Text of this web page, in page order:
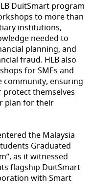
DuitSmart program
to more than
institutions,
needed to
planning, and
fraud. HLB also
for SMEs and
community, ensuring
themselves
plan for their
the Malaysia
Graduated
as it witnessed
flagship DuitSmart
with Smart